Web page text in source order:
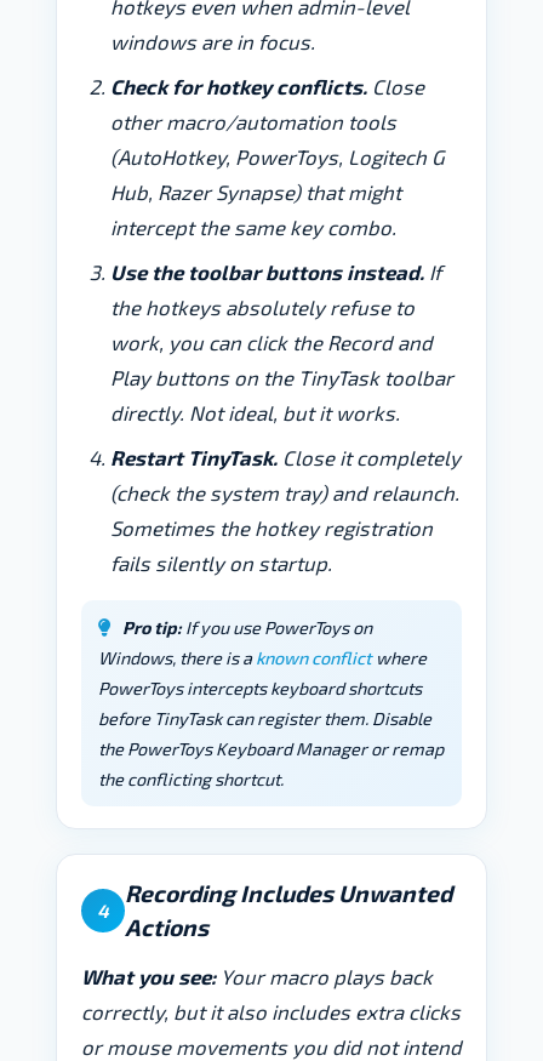
hotkeys even when admin-level
windows are in focus.
Check for hotkey conflicts. Close
other macro/automation tools
(AutoHotkey, PowerToys, Logitech G
Hub, Razer Synapse) that might
intercept the same key combo.
Use the toolbar buttons instead. If
the hotkeys absolutely refuse to
work, you can click the Record and
Play buttons on the TinyTask toolbar
directly. Not ideal, but it works.
Restart TinyTask. Close it completely
(check the system tray) and relaunch.
Sometimes the hotkey registration
fails silently on startup.
Pro tip:If you use PowerToys on
Windows, there is aknown conflictwhere
PowerToys intercepts keyboard shortcuts
before TinyTask can register them. Disable
the PowerToys Keyboard Manager or remap
the conflicting shortcut.
4
Recording Includes Unwanted
Actions
What you see:Your macro plays back
correctly, but it also includes extra clicks
or mouse movements you did not intend